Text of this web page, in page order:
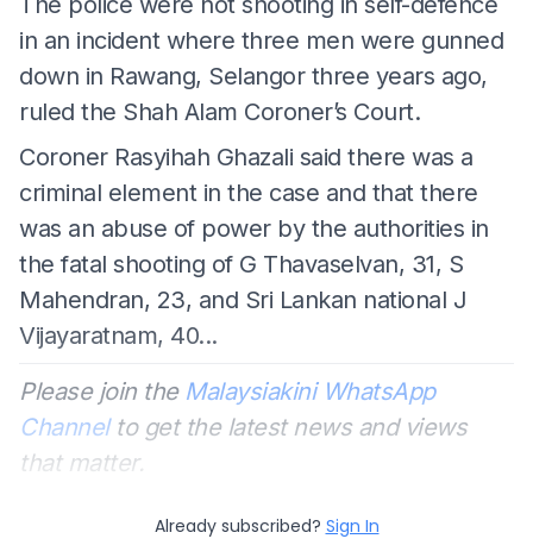
in an incident where three men were gunned
down in Rawang, Selangor three years ago,
ruled the Shah Alam Coroner’s Court.
Coroner Rasyihah Ghazali said there was a
criminal element in the case and that there
was an abuse of power by the authorities in
the fatal shooting of G Thavaselvan, 31, S
Mahendran, 23, and Sri Lankan national J
Vijayaratnam, 40...
Please join the Malaysiakini WhatsApp
Channelto get the latest news and views
that matter.
Already subscribed? Sign In